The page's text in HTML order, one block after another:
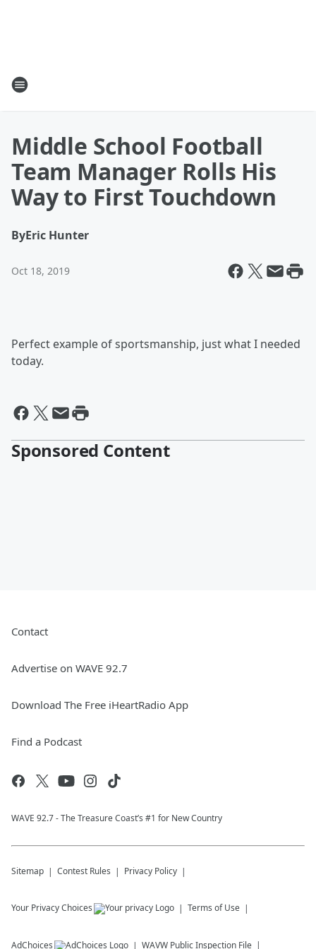
Middle School Football
Team Manager Rolls His
Way to First Touchdown
ByEric Hunter
Oct 18, 2019
Perfect example of sportsmanship, just what I needed
today.
Sponsored Content
Contact
Advertise on WAVE 92.7
Download The Free iHeartRadio App
Find a Podcast
WAVE 92.7 - The Treasure Coast’s #1 for New Country
Sitemap Contest Rules Privacy Policy
Your Privacy Choices Terms of Use
AdChoices WAVW Public Inspection File